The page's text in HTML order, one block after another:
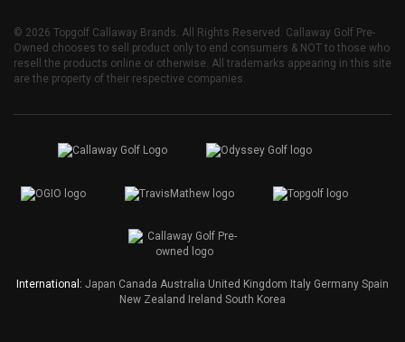
© 2026 Topgolf Callaway Brands. All Rights Reserved. Callaway Golf Pre-
Owned chooses to sell product only to end consumers & NOT to those who
resell the products online or otherwise. All trademarks appearing in this site
are the property of their respective companies.
International: Japan Canada Australia United Kingdom Italy Germany Spain
New Zealand
Ireland South Korea